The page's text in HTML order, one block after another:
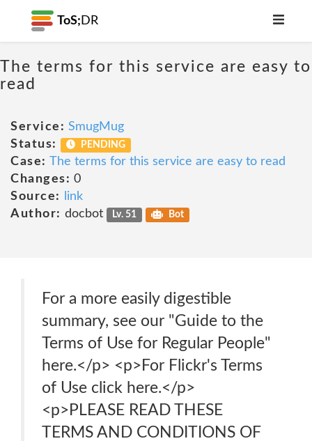
ToS; DR
The terms for this service are easy to
read
Service: SmugMug
Status:
PENDING
Case: The terms for this service are easy to read
Changes: 0
Source:
link
Author: docbot Lv. 51 Bot
For a more easily digestible
summary, see our "Guide to the
Terms of Use for Regular People"
here.</p> <p>For Flickr's Terms
of Use click here.</p>
<p>PLEASE READ THESE
TERMS AND CONDITIONS OF